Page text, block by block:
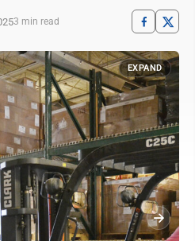
3 min read
EXPAND